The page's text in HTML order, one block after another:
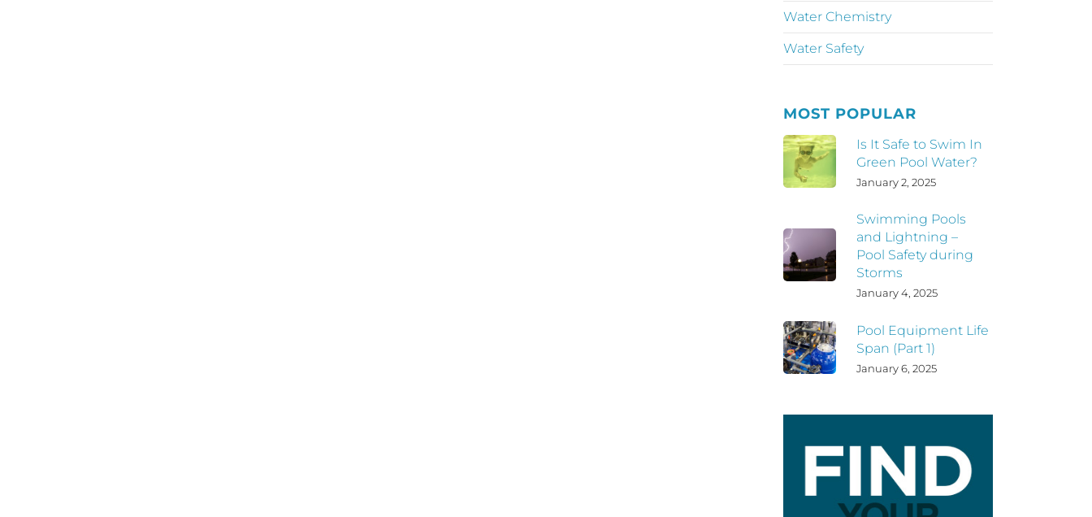
Water Chemistry
Water Safety
MOST POPULAR
Is It Safe to Swim In
Green Pool Water?
January 2, 2025
Swimming Pools
and Lightning –
Pool Safety during
Storms
January 4, 2025
Pool Equipment Life
Span (Part 1)
January 6, 2025